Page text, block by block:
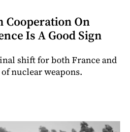
Cooperation On
Is A Good Sign
shift for both France and
nuclear weapons.